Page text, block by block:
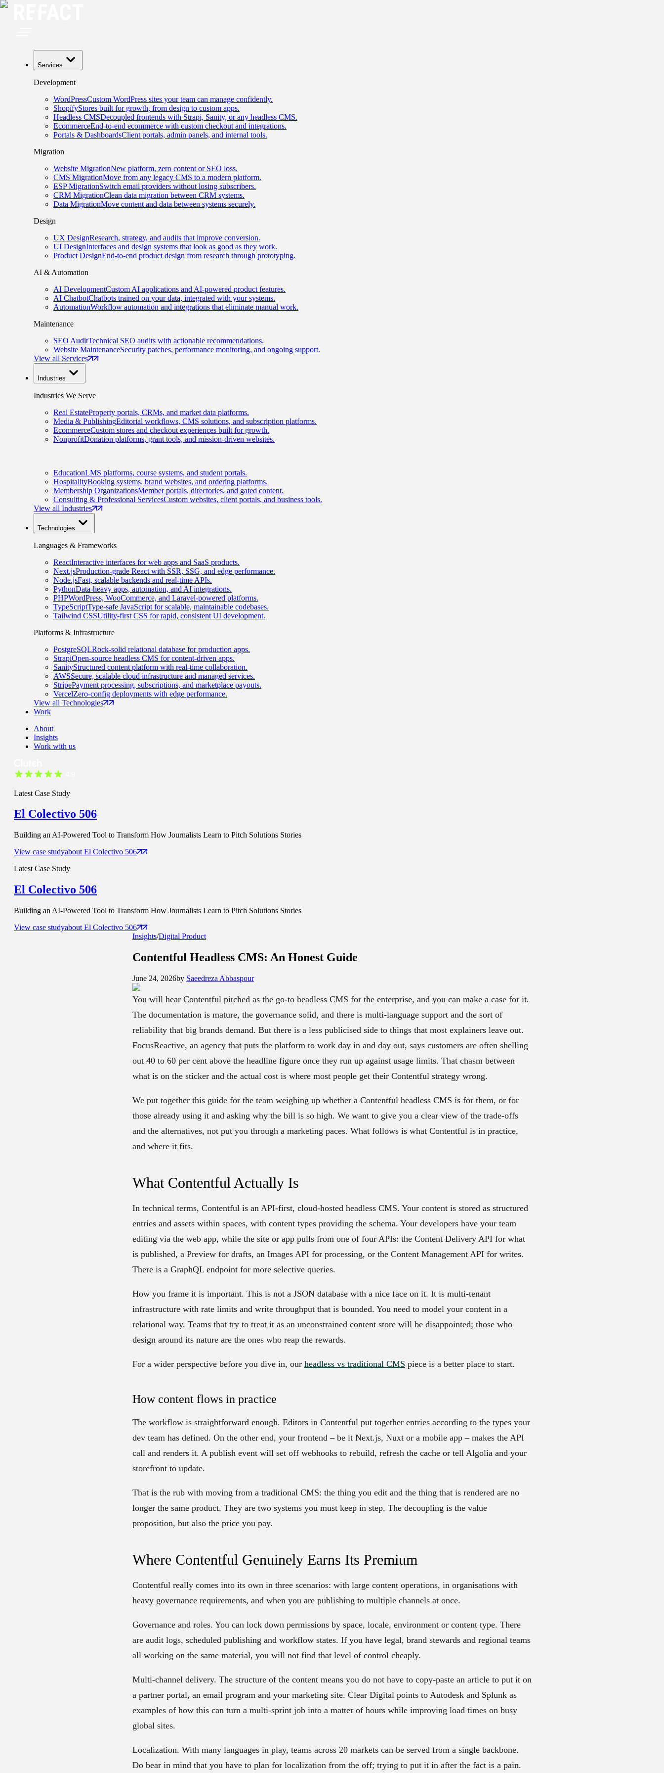
Services
Development
WordPressCustom WordPress sites your team can manage confidently.
ShopifyStores built for growth, from design to custom apps.
Headless CMSDecoupled frontends with Strapi, Sanity, or any headless CMS.
EcommerceEnd-to-end ecommerce with custom checkout and integrations.
Portals & DashboardsClient portals, admin panels, and internal tools.
Migration
Website MigrationNew platform, zero content or SEO loss.
CMS MigrationMove from any legacy CMS to a modern platform.
ESP MigrationSwitch email providers without losing subscribers.
CRM MigrationClean data migration between CRM systems.
Data MigrationMove content and data between systems securely.
Design
UX DesignResearch, strategy, and audits that improve conversion.
UI DesignInterfaces and design systems that look as good as they work.
Product DesignEnd-to-end product design from research through prototyping.
AI & Automation
AI DevelopmentCustom AI applications and AI-powered product features.
AI ChatbotChatbots trained on your data, integrated with your systems.
AutomationWorkflow automation and integrations that eliminate manual work.
Maintenance
SEO AuditTechnical SEO audits with actionable recommendations.
Website MaintenanceSecurity patches, performance monitoring, and ongoing support.
View all Services
Industries
Industries We Serve
Real EstateProperty portals, CRMs, and market data platforms.
Media & PublishingEditorial workflows, CMS solutions, and subscription platforms.
EcommerceCustom stores and checkout experiences built for growth.
NonprofitDonation platforms, grant tools, and mission-driven websites.
EducationLMS platforms, course systems, and student portals.
HospitalityBooking systems, brand websites, and ordering platforms.
Membership OrganizationsMember portals, directories, and gated content.
Consulting & Professional ServicesCustom websites, client portals, and business tools.
View all Industries
Technologies
Languages & Frameworks
ReactInteractive interfaces for web apps and SaaS products.
Next.jsProduction-grade React with SSR, SSG, and edge performance.
Node.jsFast, scalable backends and real-time APIs.
PythonData-heavy apps, automation, and AI integrations.
PHPWordPress, WooCommerce, and Laravel-powered platforms.
TypeScriptType-safe JavaScript for scalable, maintainable codebases.
Tailwind CSSUtility-first CSS for rapid, consistent UI development.
Platforms & Infrastructure
PostgreSQLRock-solid relational database for production apps.
StrapiOpen-source headless CMS for content-driven apps.
SanityStructured content platform with real-time collaboration.
AWSSecure, scalable cloud infrastructure and managed services.
StripePayment processing, subscriptions, and marketplace payouts.
VercelZero-config deployments with edge performance.
View all Technologies
Work
About
Insights
Work with us
Latest Case Study
El Colectivo 506
Building an AI-Powered Tool to Transform How Journalists Learn to Pitch Solutions Stories
View case studyabout El Colectivo 506
Latest Case Study
El Colectivo 506
Building an AI-Powered Tool to Transform How Journalists Learn to Pitch Solutions Stories
View case studyabout El Colectivo 506
Insights/Digital Product
Contentful Headless CMS: An Honest Guide
June 24, 2026by Saeedreza Abbaspour
You will hear Contentful pitched as the go-to headless CMS for the enterprise, and you can make a case for it.
The documentation is mature, the governance solid, and there is multi-language support and the sort of
reliability that big brands demand. But there is a less publicised side to things that most explainers leave out.
FocusReactive, an agency that puts the platform to work day in and day out, says customers are often shelling
out 40 to 60 per cent above the headline figure once they run up against usage limits. That chasm between
what is on the sticker and the actual cost is where most people get their Contentful strategy wrong.
We put together this guide for the team weighing up whether a Contentful headless CMS is for them, or for
those already using it and asking why the bill is so high. We want to give you a clear view of the trade-offs
and the alternatives, not put you through a marketing paces. What follows is what Contentful is in practice,
and where it fits.
What Contentful Actually Is
In technical terms, Contentful is an API-first, cloud-hosted headless CMS. Your content is stored as structured
entries and assets within spaces, with content types providing the schema. Your developers have your team
editing via the web app, while the site or app pulls from one of four APIs: the Content Delivery API for what
is published, a Preview for drafts, an Images API for processing, or the Content Management API for writes.
There is a GraphQL endpoint for more selective queries.
How you frame it is important. This is not a JSON database with a nice face on it. It is multi-tenant
infrastructure with rate limits and write throughput that is bounded. You need to model your content in a
relational way. Teams that try to treat it as an unconstrained content store will be disappointed; those who
design around its nature are the ones who reap the rewards.
For a wider perspective before you dive in, our headless vs traditional CMS piece is a better place to start.
How content flows in practice
The workflow is straightforward enough. Editors in Contentful put together entries according to the types your
dev team has defined. On the other end, your frontend – be it Next.js, Nuxt or a mobile app – makes the API
call and renders it. A publish event will set off webhooks to rebuild, refresh the cache or tell Algolia and your
storefront to update.
That is the rub with moving from a traditional CMS: the thing you edit and the thing that is rendered are no
longer the same product. They are two systems you must keep in step. The decoupling is the value
proposition, but also the price you pay.
Where Contentful Genuinely Earns Its Premium
Contentful really comes into its own in three scenarios: with large content operations, in organisations with
heavy governance requirements, and when you are publishing to multiple channels at once.
Governance and roles. You can lock down permissions by space, locale, environment or content type. There
are audit logs, scheduled publishing and workflow states. If you have legal, brand stewards and regional teams
all working on the same material, you will not find that level of control cheaply.
Multi-channel delivery. The structure of the content means you do not have to copy-paste an article to put it on
a partner portal, an email program and your marketing site. Clear Digital points to Autodesk and Splunk as
examples of how this can turn a multi-sprint job into a matter of hours while improving load times on busy
global sites.
Localization. With many languages in play, teams across 20 markets can be served from a single backbone.
Do bear in mind that you have to plan for localization from the off; trying to put it in after the fact is a pain.